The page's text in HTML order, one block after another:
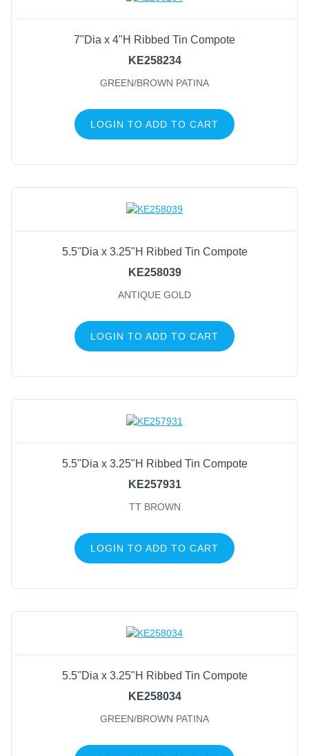
7"Dia x 4"H Ribbed Tin Compote
KE258234
GREEN/BROWN PATINA
LOGIN TO ADD TO CART
5.5"Dia x 3.25"H Ribbed Tin Compote
KE258039
ANTIQUE GOLD
LOGIN TO ADD TO CART
5.5"Dia x 3.25"H Ribbed Tin Compote
KE257931
TT BROWN
LOGIN TO ADD TO CART
5.5"Dia x 3.25"H Ribbed Tin Compote
KE258034
GREEN/BROWN PATINA